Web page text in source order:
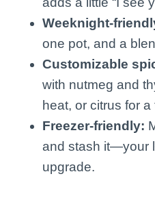
Weeknight-
one pot, and a
Customizable
with nutmeg and
heat, or citrus for a
Freezer-friendly:
and stash it—your
upgrade.